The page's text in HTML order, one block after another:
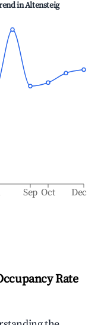
inAltensteig
Sep Oct Dec
Rate